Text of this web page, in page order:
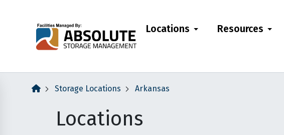
Locations Resources
Storage Locations Arkansas
Locations